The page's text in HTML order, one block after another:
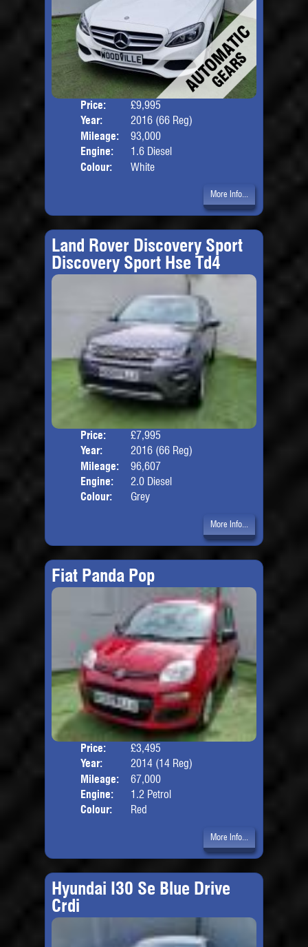
Price:
£9,995
Year:
2016 (66 Reg)
Mileage:
93,000
Engine:
1.6 Diesel
Colour:
White
More Info...
Land Rover Discovery Sport
Discovery Sport Hse Td4
Price:
£7,995
Year:
2016 (66 Reg)
Mileage:
96,607
Engine:
2.0 Diesel
Colour:
Grey
More Info...
Fiat Panda Pop
Price:
£3,495
Year:
2014 (14 Reg)
Mileage:
67,000
Engine:
1.2 Petrol
Colour:
Red
More Info...
Hyundai I30 Se Blue Drive
Crdi